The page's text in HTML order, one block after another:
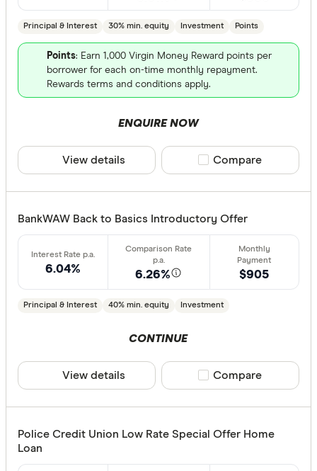
Principal & Interest 30% min. equity Investment Points
Points: Earn 1,000 Virgin Money Reward points per
borrower for each on-time monthly repayment.
Rewards terms and conditions apply.
ENQUIRE NOW
View details Compare product
Compare
BankWAW Back to Basics Introductory Offer
6.04% 6.26%
Principal & Interest 40% min. equity Investment
$905
CONTINUE
View details Compare product
Compare
Police Credit Union Low Rate Special Offer Home
Loan